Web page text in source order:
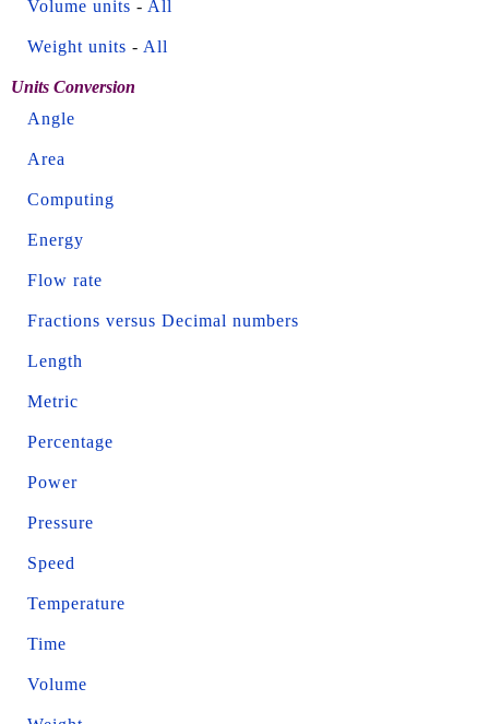
Volume units - All
Weight units - All
Units Conversion
Angle
Area
Computing
Energy
Flow rate
Fractions versus Decimal numbers
Length
Metric
Percentage
Power
Pressure
Speed
Temperature
Time
Volume